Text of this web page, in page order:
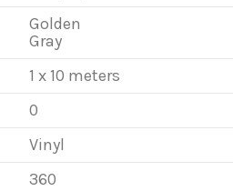
Golden
Gray
1 x 10 meters
0
Vinyl
360